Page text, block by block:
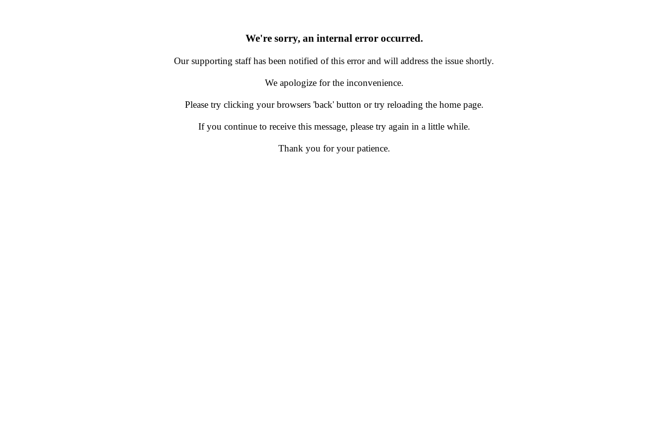
We're sorry, an internal error occurred.
Our supporting staff has been notified of this error and will address the issue shortly.
We apologize for the inconvenience.
Please try clicking your browsers 'back' button or try reloading the home page.
If you continue to receive this message, please try again in a little while.
Thank you for your patience.